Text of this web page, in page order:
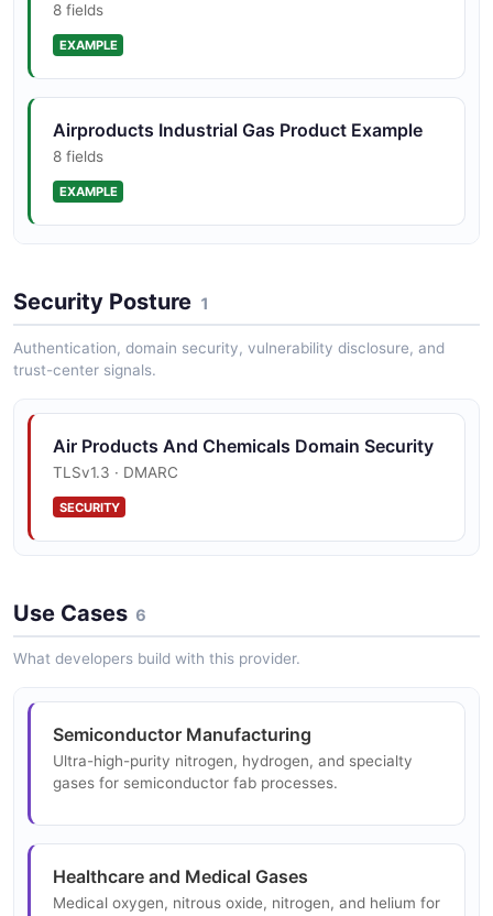
8 fields
EXAMPLE
Airproducts Industrial Gas Product Example
8 fields
EXAMPLE
8 fields
Security Posture 1
Authentication, domain security, vulnerability disclosure, and
trust-center signals.
Air Products And Chemicals Domain Security
TLSv1.3 · DMARC
SECURITY
Use Cases 6
What developers build with this provider.
Semiconductor Manufacturing
Ultra-high-purity nitrogen, hydrogen, and specialty
gases for semiconductor fab processes.
Healthcare and Medical Gases
Medical oxygen, nitrous oxide, nitrogen, and helium for